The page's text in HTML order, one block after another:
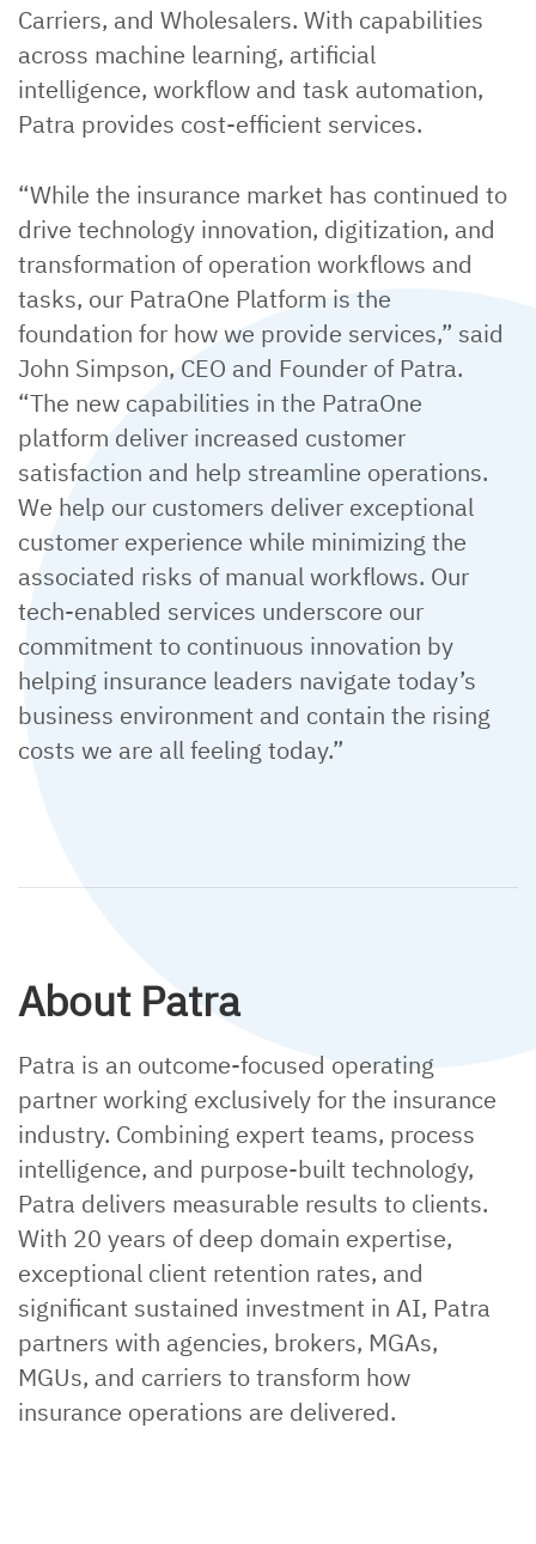
Carriers, and Wholesalers. With capabilities
across machine learning, artificial
intelligence, workflow and task automation,
Patra provides cost-efficient services.
“While the insurance market has continued to
drive technology innovation, digitization, and
transformation of operation workflows and
tasks, our PatraOne Platform is the
foundation for how we provide services,” said
John Simpson, CEO and Founder of Patra.
“The new capabilities in the PatraOne
platform deliver increased customer
satisfaction and help streamline operations.
We help our customers deliver exceptional
customer experience while minimizing the
associated risks of manual workflows. Our
tech-enabled services underscore our
commitment to continuous innovation by
helping insurance leaders navigate today’s
business environment and contain the rising
costs we are all feeling today.”
About Patra
Patra is an outcome-focused operating
partner working exclusively for the insurance
industry. Combining expert teams, process
intelligence, and purpose-built technology,
Patra delivers measurable results to clients.
With 20 years of deep domain expertise,
exceptional client retention rates, and
significant sustained investment in AI, Patra
partners with agencies, brokers, MGAs,
MGUs, and carriers to transform how
insurance operations are delivered.